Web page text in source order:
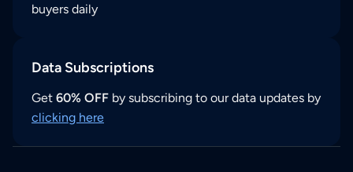
buyers daily
Data Subscriptions
Get 60% OFF by subscribing to our data updates by
clicking here